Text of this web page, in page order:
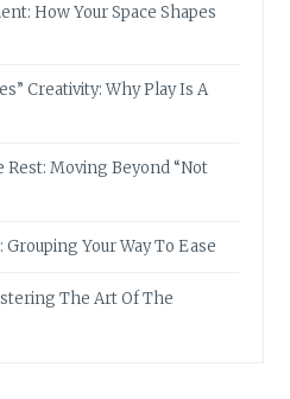
How Your Space Shapes
Creativity: Why Play Is A
Moving Beyond “Not
Your Way To Ease
The Art Of The